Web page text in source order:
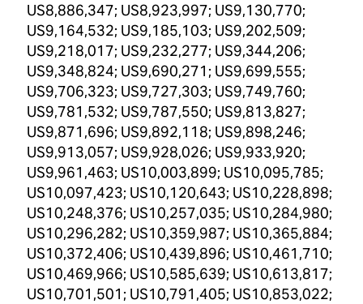
US8,886,347; US8,923,997; US9,130,770;
US9,164,532; US9,185,103; US9,202,509;
US9,218,017; US9,232,277; US9,344,206;
US9,348,824; US9,690,271; US9,699,555;
US9,706,323; US9,727,303; US9,749,760;
US9,781,532; US9,787,550; US9,813,827;
US9,871,696; US9,892,118; US9,898,246;
US9,913,057; US9,928,026; US9,933,920;
US9,961,463; US10,003,899; US10,095,785;
US10,097,423; US10,120,643; US10,228,898;
US10,248,376; US10,257,035; US10,284,980;
US10,296,282; US10,359,987; US10,365,884;
US10,372,406; US10,439,896; US10,461,710;
US10,469,966; US10,585,639; US10,613,817;
US10,701,501; US10,791,405; US10,853,022;